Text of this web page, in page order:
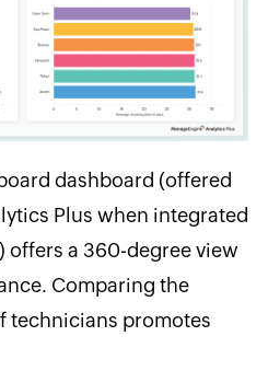
dashboard (offered
Plus when integrated
offers a 360-degree view
Comparing the
technicians promotes